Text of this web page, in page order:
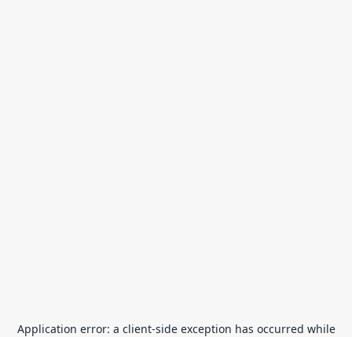
Application error: a client-side exception has occurred while